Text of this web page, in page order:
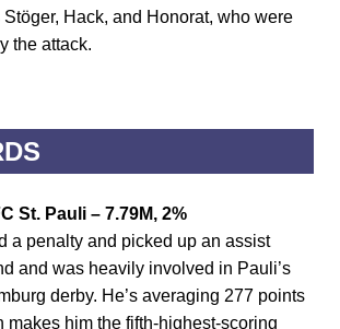
Hack, and Honorat, who were
the attack.
St. Pauli – 7.79M, 2%
a penalty and picked up an assist
and was heavily involved in Pauli’s
derby. He’s averaging 277 points
makes him the fifth-highest-scoring